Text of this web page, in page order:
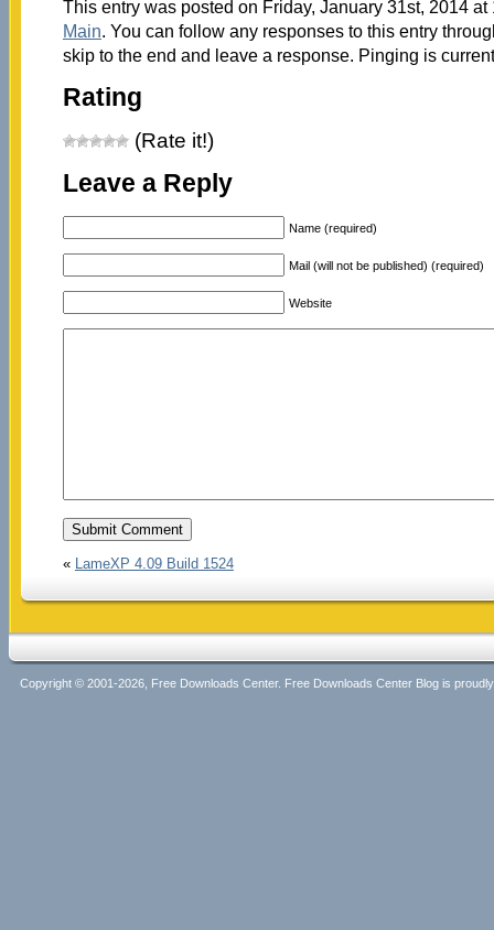
This entry was posted on Friday, January 31st, 2014
Main. You can follow any responses to this entry
skip to the end and leave a response. Pinging is
Rating
(Rate it!)
Leave a Reply
Name (required)
Mail (will not be published) (required)
Website
« LameXP 4.09 Build 1524
Copyright © 2001-2026, Free Downloads Center. Free Downloads Center Blog is